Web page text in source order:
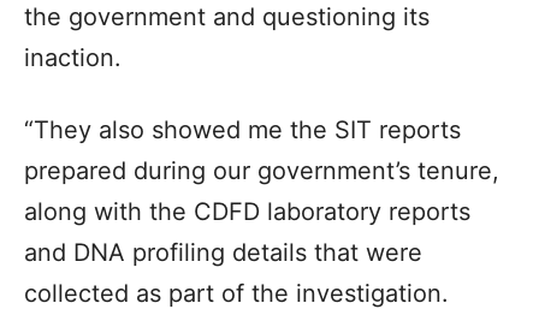
the government and questioning its
inaction.
“They also showed me the SIT reports
prepared during our government’s tenure,
along with the CDFD laboratory reports
and DNA profiling details that were
collected as part of the investigation.